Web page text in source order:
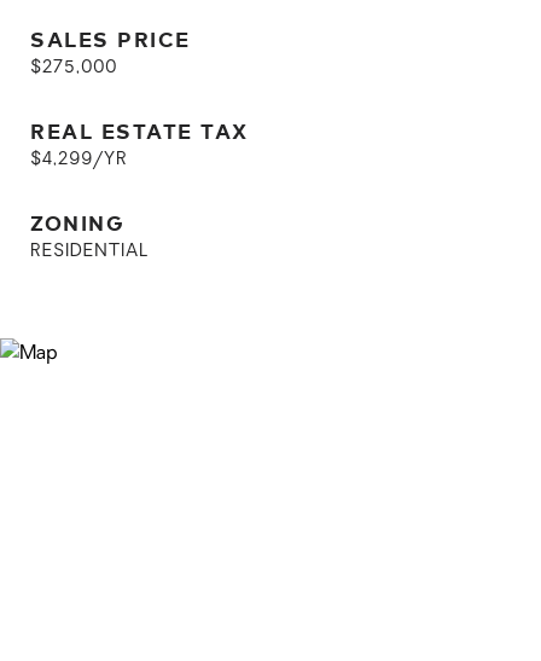
SALES PRICE
$275,000
REAL ESTATE TAX
$4,299/YR
ZONING
RESIDENTIAL